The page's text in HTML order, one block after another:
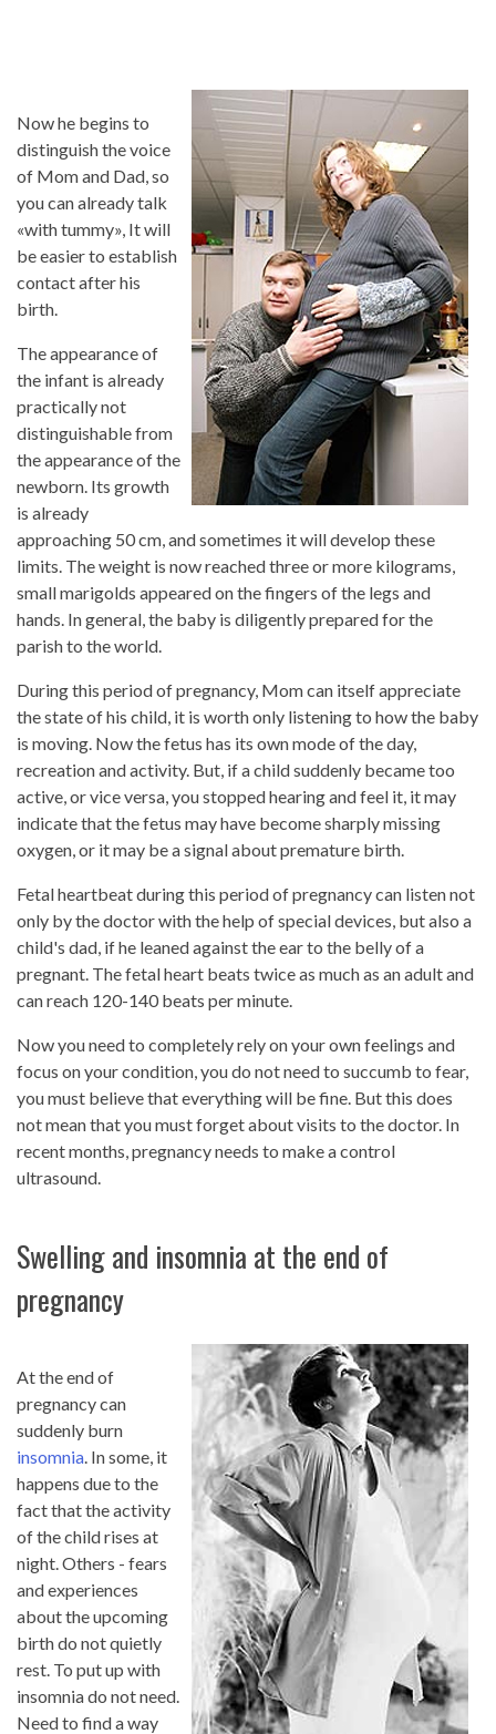
Now he begins to
distinguish the voice
of Mom and Dad, so
you can already talk
«with tummy», It will
be easier to establish
contact after his
birth.
The appearance of
the infant is already
practically not
distinguishable from
the appearance of the
newborn. Its growth
is already
approaching 50 cm, and sometimes it will develop these
limits. The weight is now reached three or more kilograms,
small marigolds appeared on the fingers of the legs and
hands. In general, the baby is diligently prepared for the
parish to the world.
During this period of pregnancy, Mom can itself appreciate
the state of his child, it is worth only listening to how the baby
is moving. Now the fetus has its own mode of the day,
recreation and activity. But, if a child suddenly became too
active, or vice versa, you stopped hearing and feel it, it may
indicate that the fetus may have become sharply missing
oxygen, or it may be a signal about premature birth.
Fetal heartbeat during this period of pregnancy can listen not
only by the doctor with the help of special devices, but also a
child's dad, if he leaned against the ear to the belly of a
pregnant. The fetal heart beats twice as much as an adult and
can reach 120-140 beats per minute.
Now you need to completely rely on your own feelings and
focus on your condition, you do not need to succumb to fear,
you must believe that everything will be fine. But this does
not mean that you must forget about visits to the doctor. In
recent months, pregnancy needs to make a control
ultrasound.
Swelling and insomnia at the end of
pregnancy
At the end of
pregnancy can
suddenly burn
insomnia. In some, it
happens due to the
fact that the activity
of the child rises at
night. Others - fears
and experiences
about the upcoming
birth do not quietly
rest. To put up with
insomnia do not need.
Need to find a way